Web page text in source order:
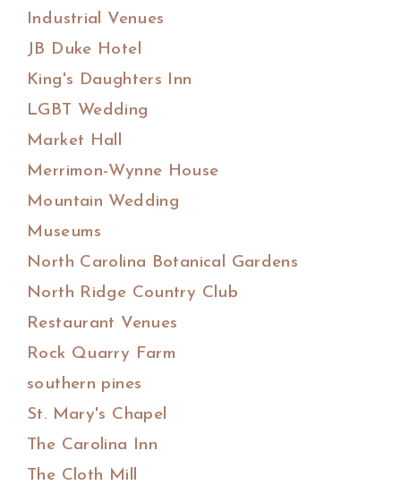
Industrial Venues
JB Duke Hotel
King's Daughters Inn
LGBT Wedding
Market Hall
Merrimon-Wynne House
Mountain Wedding
Museums
North Carolina Botanical Gardens
North Ridge Country Club
Restaurant Venues
Rock Quarry Farm
southern pines
St. Mary's Chapel
The Carolina Inn
The Cloth Mill